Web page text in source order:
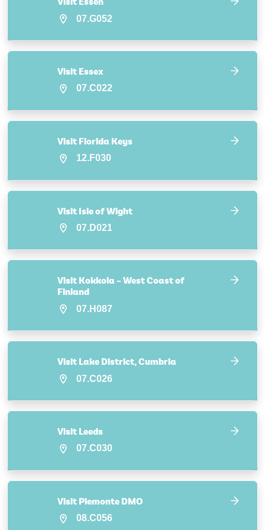
07.G052
Visit Essex
07.C022
Visit Florida Keys
12.F030
Visit Isle of Wight
07.D021
Visit Kokkola – West Coast of
Finland
07.H087
Visit Lake District, Cumbria
07.C026
Visit Leeds
07.C030
Visit Piemonte DMO
08.C056